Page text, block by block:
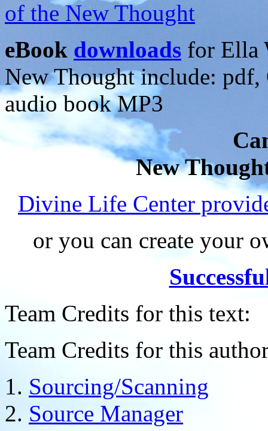
eBook downloads for Ella
New Thought include:
audio book MP3
New
Divine Life Center
or you can create your
Team Credits for this text:
Team Credits for this
Sourcing/Scanning
Source Manager